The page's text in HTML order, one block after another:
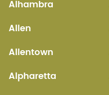
Alhambra
Allen
Allentown
Alpharetta